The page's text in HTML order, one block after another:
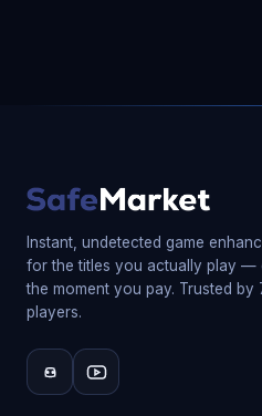
Instant, undetected game
for the titles you actually play —
the moment you pay. Trusted by
players.